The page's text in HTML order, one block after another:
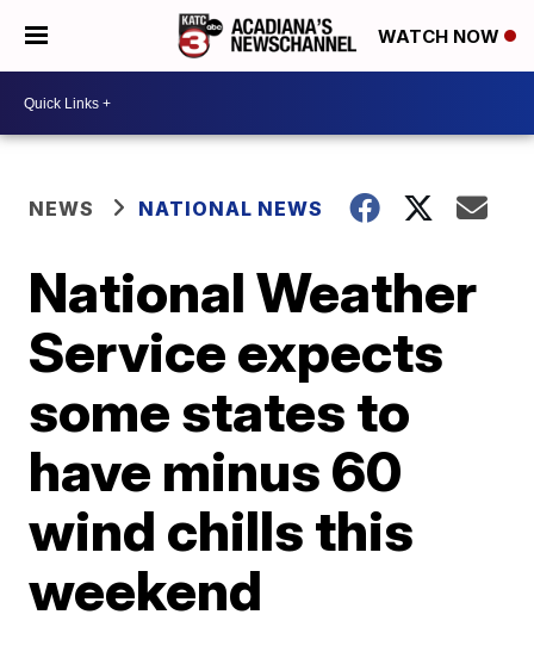
WATCH NOW
NEWS NATIONAL NEWS
National Weather
Service expects
some states to
have minus 60
wind chills this
weekend